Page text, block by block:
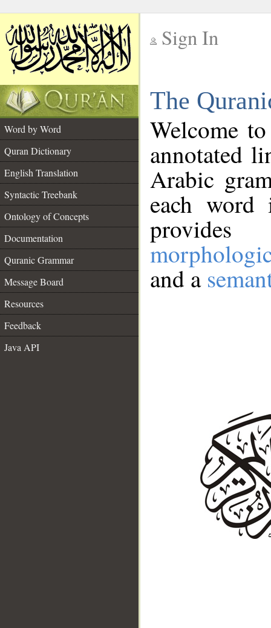
Sign In
The
Word by Word
Quran Dictionary
English Translation
Syntactic Treebank
Ontology of Concepts
Documentation
Quranic Grammar
Message Board
Resources
Feedback
Java API
Welcome
annotated
Arabic
each
and a